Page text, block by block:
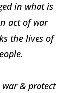
in what is
act of war
the lives of
& protect